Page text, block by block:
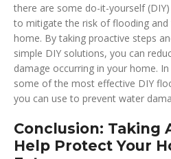
there are some do-it-yourself
to mitigate the risk of flooding
home. By taking proactive steps
simple DIY solutions, you can
damage occurring in your home.
some of the most effective DIY
you can use to prevent water
Conclusion: Taking
Help Protect Your